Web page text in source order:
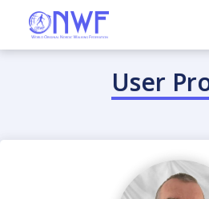
User